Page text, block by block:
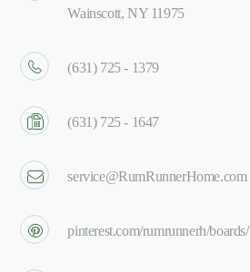
Wainscott, NY 11975
(631) 725 - 1379
(631) 725 - 1647
service@RumRunnerHome.com
pinterest.com/rumrunnerh/boards/